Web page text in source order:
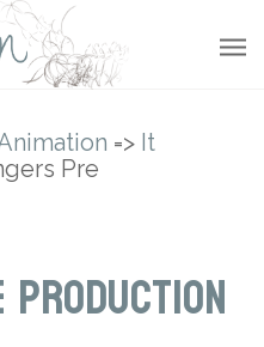
=> It
Pre